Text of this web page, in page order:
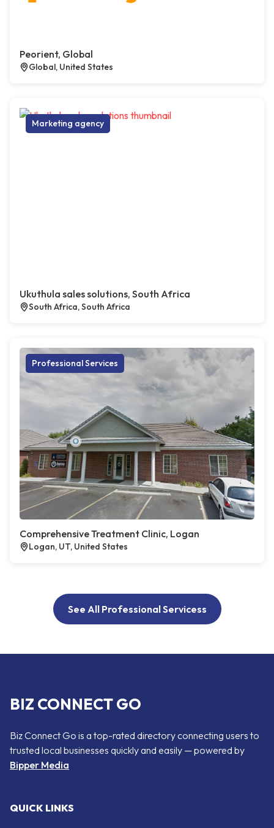
Peorient, Global
Global, United States
Marketing agency
Ukuthula sales solutions, South Africa
South Africa, South Africa
Professional Services
Comprehensive Treatment Clinic, Logan
Logan, UT, United States
See All Professional Servicess
BIZ CONNECT GO
Biz Connect Go is a top-rated directory connecting users to
trusted local businesses quickly and easily — powered by
Bipper Media
QUICK LINKS